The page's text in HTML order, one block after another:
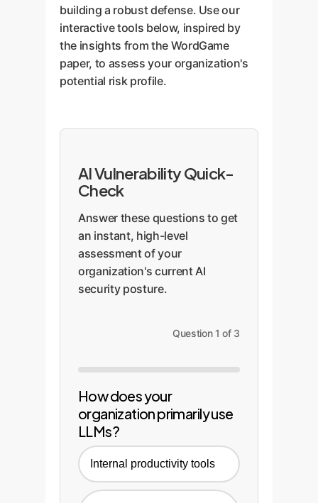
building a robust defense. Use our
interactive tools below, inspired by
the insights from the WordGame
paper, to assess your organization's
potential risk profile.
AI Vulnerability Quick-
Check
Answer these questions to get
an instant, high-level
assessment of your
organization's current AI
security posture.
Question 1 of 3
How does your
organization primarily use
LLMs?
Internal productivity tools